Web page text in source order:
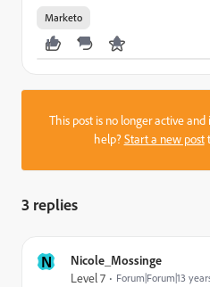
Marketo
This post is no longer active
help?Start a new post
3 replies
N Nicole_Mossinge
Level 7 Forum|Forum|13